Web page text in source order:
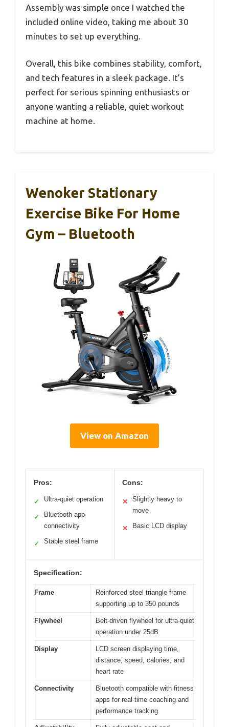
Assembly was simple once I watched the
included online video, taking me about 30
minutes to set up everything.
Overall, this bike combines stability, comfort,
and tech features in a sleek package. It’s
perfect for serious spinning enthusiasts or
anyone wanting a reliable, quiet workout
machine at home.
Wenoker Stationary
Exercise Bike For Home
Gym – Bluetooth
View on Amazon
Pros:
✓ Ultra-quiet operation
✓
Bluetooth app
connectivity
✓ Stable steel frame
Cons:
✕
Slightly heavy to
move
✕ Basic LCD display
Specification:
Frame
Reinforced steel triangle frame
supporting up to 350 pounds
Flywheel
Belt-driven flywheel for ultra-quiet
operation under 25dB
Display
LCD screen displaying time,
distance, speed, calories, and
heart rate
Connectivity
Bluetooth compatible with fitness
apps for real-time coaching and
performance tracking